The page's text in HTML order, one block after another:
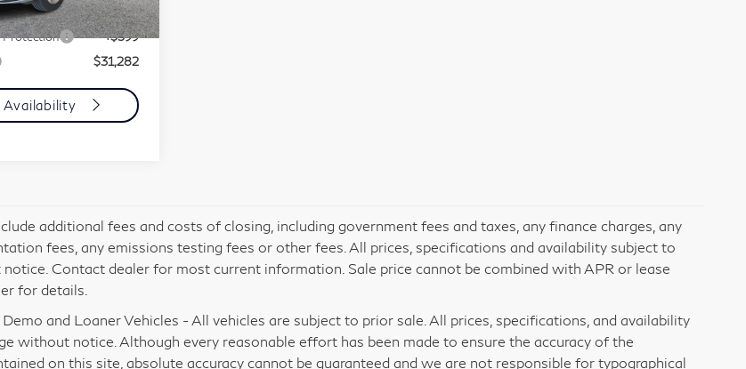
Ext. Int.
+$85
Protection
+$599
$31,282
Availability
additional fees and costs of closing, including government fees and taxes, any finance charges, any
fees, any emissions testing fees or other fees. All prices, specifications and availability subject to
Contact dealer for most current information. Sale price cannot be combined with APR or lease
for details.
and Loaner Vehicles - All vehicles are subject to prior sale. All prices, specifications, and availability
without notice. Although every reasonable effort has been made to ensure the accuracy of the
on this site, absolute accuracy cannot be guaranteed and we are not responsible for typographical